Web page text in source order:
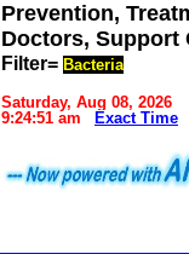
Prevention,
Doctors,
Filter= Bacteria
Saturday, Aug 08, 2026
9:24:51 am
Exact Time